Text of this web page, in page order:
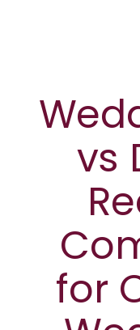
vs
for